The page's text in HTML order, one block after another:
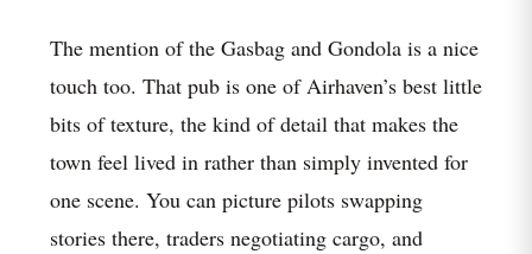
The mention of the Gasbag and Gondola is a nice
touch too. That pub is one of Airhaven’s best little
bits of texture, the kind of detail that makes the
town feel lived in rather than simply invented for
one scene. You can picture pilots swapping
stories there, traders negotiating cargo, and